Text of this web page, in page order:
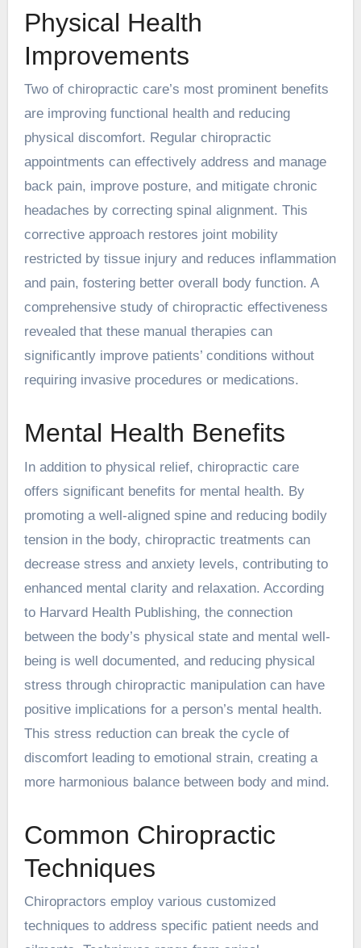
Physical Health
Improvements
Two of chiropractic care’s most prominent benefits
are improving functional health and reducing
physical discomfort. Regular chiropractic
appointments can effectively address and manage
back pain, improve posture, and mitigate chronic
headaches by correcting spinal alignment. This
corrective approach restores joint mobility
restricted by tissue injury and reduces inflammation
and pain, fostering better overall body function. A
comprehensive study of chiropractic effectiveness
revealed that these manual therapies can
significantly improve patients’ conditions without
requiring invasive procedures or medications.
Mental Health Benefits
In addition to physical relief, chiropractic care
offers significant benefits for mental health. By
promoting a well-aligned spine and reducing bodily
tension in the body, chiropractic treatments can
decrease stress and anxiety levels, contributing to
enhanced mental clarity and relaxation. According
to Harvard Health Publishing, the connection
between the body’s physical state and mental well-
being is well documented, and reducing physical
stress through chiropractic manipulation can have
positive implications for a person’s mental health.
This stress reduction can break the cycle of
discomfort leading to emotional strain, creating a
more harmonious balance between body and mind.
Common Chiropractic
Techniques
Chiropractors employ various customized
techniques to address specific patient needs and